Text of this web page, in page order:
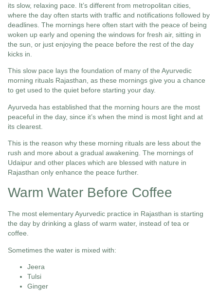
its slow, relaxing pace. It’s different from metropolitan cities,
where the day often starts with traffic and notifications followed by
deadlines. The mornings here often start with the peace of being
woken up early and opening the windows for fresh air, sitting in
the sun, or just enjoying the peace before the rest of the day
kicks in.
This slow pace lays the foundation of many of the Ayurvedic
morning rituals Rajasthan, as these mornings give you a chance
to get used to the quiet before starting your day.
Ayurveda has established that the morning hours are the most
peaceful in the day, since it’s when the mind is most light and at
its clearest.
This is the reason why these morning rituals are less about the
rush and more about a gradual awakening. The mornings of
Udaipur and other places which are blessed with nature in
Rajasthan only enhance the peace further.
Warm Water Before Coffee
The most elementary Ayurvedic practice in Rajasthan is starting
the day by drinking a glass of warm water, instead of tea or
coffee.
Sometimes the water is mixed with:
Jeera
Tulsi
Ginger